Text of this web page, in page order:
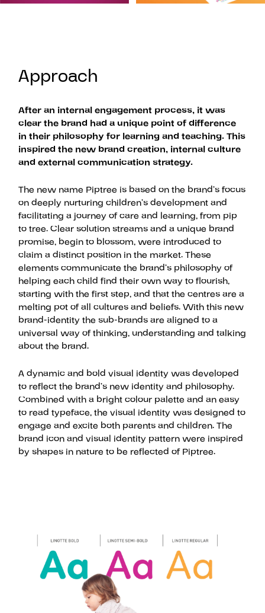
Approach
After an internal engagement process, it was
clear the brand had a unique point of difference
in their philosophy for learning and teaching. This
inspired the new brand creation, internal culture
and external communication strategy.
The new name Piptree is based on the brand’s focus
on deeply nurturing children’s development and
facilitating a journey of care and learning, from pip
to tree. Clear solution streams and a unique brand
promise, begin to blossom, were introduced to
claim a distinct position in the market. These
elements communicate the brand’s philosophy of
helping each child find their own way to flourish,
starting with the first step, and that the centres are a
melting pot of all cultures and beliefs. With this new
brand-identity the sub-brands are aligned to a
universal way of thinking, understanding and talking
about the brand.
A dynamic and bold visual identity was developed
to reflect the brand’s new identity and philosophy.
Combined with a bright colour palette and an easy
to read typeface, the visual identity was designed to
engage and excite both parents and children. The
brand icon and visual identity pattern were inspired
by shapes in nature to be reflected of Piptree.